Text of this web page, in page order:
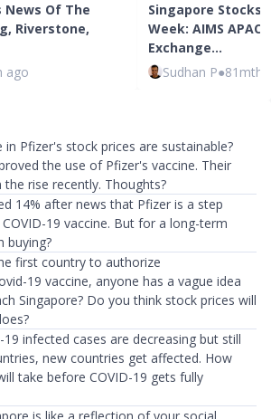
News Of The
Riverstone,
ago
Singapore Stocks
Week: AIMS APAC
Exchange…
Sudhan P●81mth
Pfizer's stock prices are sustainable?
the use of Pfizer's vaccine. Their
rise recently. Thoughts?
14% after news that Pfizer is a step
19 vaccine. But for a long-term
buying?
first country to authorize
19 vaccine, anyone has a vague idea
Singapore? Do you think stock prices will
19 infected cases are decreasing but still
new countries get affected. How
take before COVID-19 gets fully